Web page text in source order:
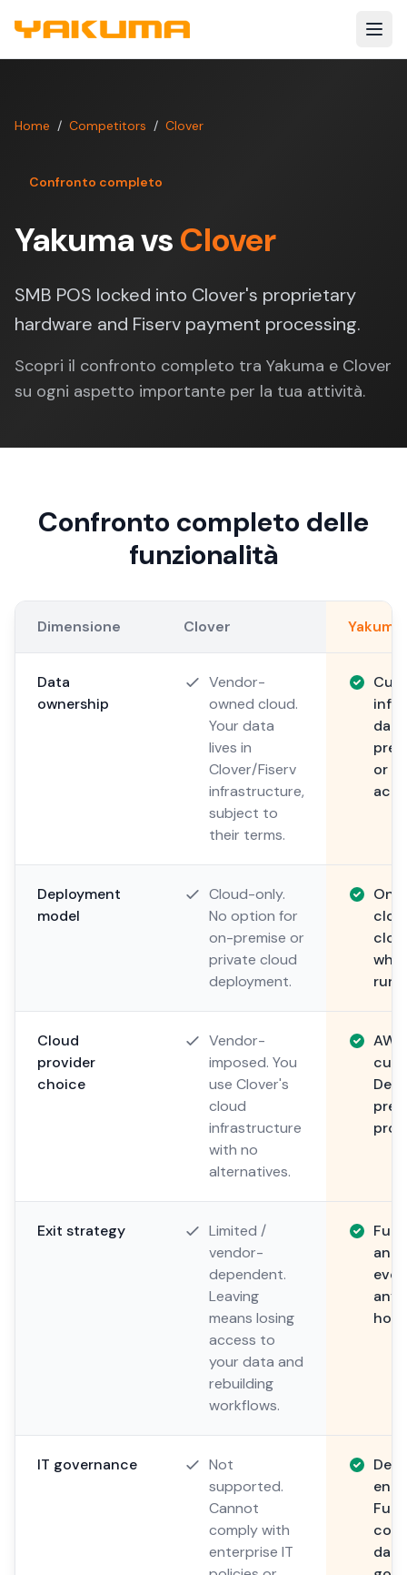
Home / Competitors / Clover
Confronto completo
Yakuma vsClover
SMB POS locked into Clover's proprietary
hardware and Fiserv payment processing.
Scopri il confronto completo tra Yakuma e Clover
su ogni aspetto importante per la tua attività.
Confronto completo delle
funzionalità
Dimensione Clover Yakuma
Data
ownership
Vendor-
owned cloud.
Your data
lives in
Clover/Fiserv
infrastructure,
subject to
their terms.
or
Deployment
model
Cloud-only.
No option for
on-premise or
private cloud
deployment.
On-
run.
Cloud
provider
choice
Vendor-
imposed. You
use Clover's
cloud
infrastructure
with no
alternatives.
Exit strategy
Limited /
vendor-
dependent.
Leaving
means losing
access to
your data and
rebuilding
workflows.
Full
and
IT governance
Not
supported.
Cannot
comply with
enterprise IT
Full